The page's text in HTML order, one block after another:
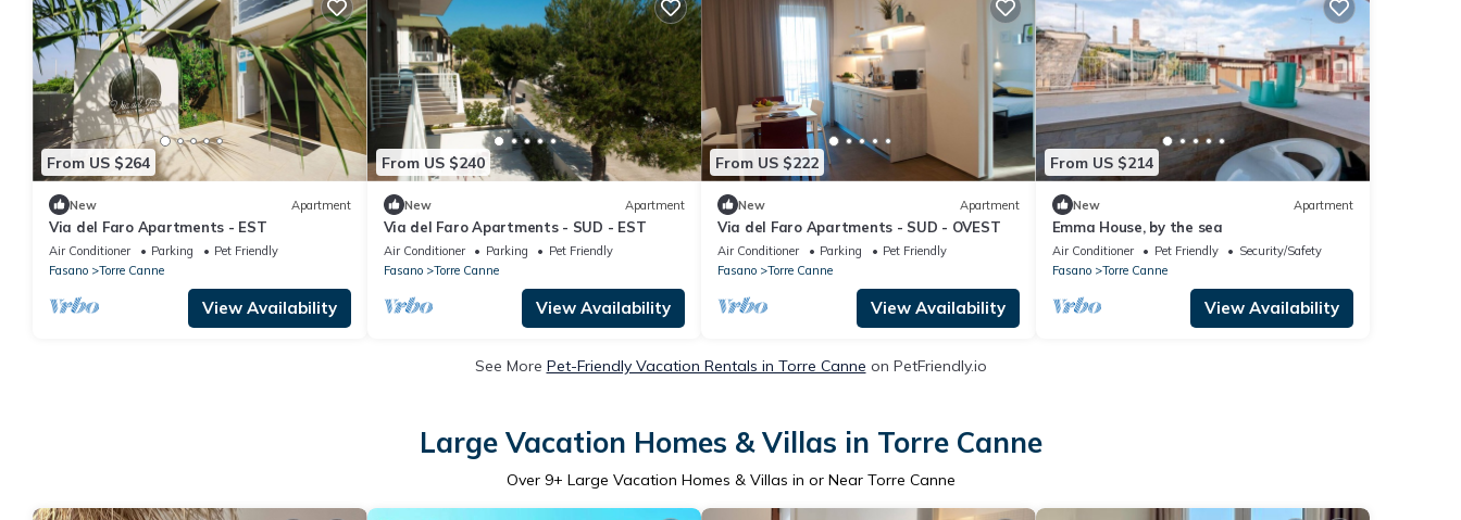
From US $264
New Apartment
Via del Faro Apartments - EST
Air Conditioner Parking
Pet Friendly
Fasano
Torre Canne
View Availability
From US $240
New Apartment
Via del Faro Apartments - SUD - EST
Air Conditioner Parking
Pet Friendly
Fasano
Torre Canne
View Availability
From US $222
New Apartment
Via del Faro Apartments - SUD - OVEST
Air Conditioner Parking
Pet Friendly
Fasano
Torre Canne
View Availability
From US $214
New Apartment
Emma House, by the sea
Air Conditioner Pet Friendly
Security/Safety
Fasano
Torre Canne
View Availability
See More Pet-Friendly Vacation Rentals in Torre Canne on PetFriendly.io
Large Vacation Homes & Villas in Torre Canne
Over 9+ Large Vacation Homes & Villas in or Near Torre Canne